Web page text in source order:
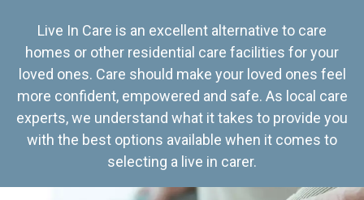
Live In Care is an excellent alternative to care
homes or other residential care facilities for your
loved ones. Care should make your loved ones feel
more confident, empowered and safe. As local care
experts, we understand what it takes to provide you
with the best options available when it comes to
selecting a live in carer.